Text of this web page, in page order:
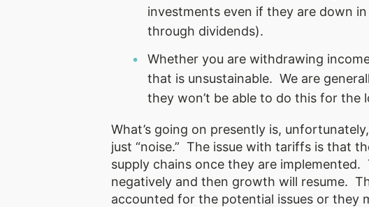
investments even if they are down
through dividends).
Whether you are withdrawing
that is unsustainable. We are
they won’t be able to do this for the
What’s going on presently is,
just “noise.” The issue with tariffs is that
supply chains once they are
negatively and then growth will resume.
accounted for the potential issues or they